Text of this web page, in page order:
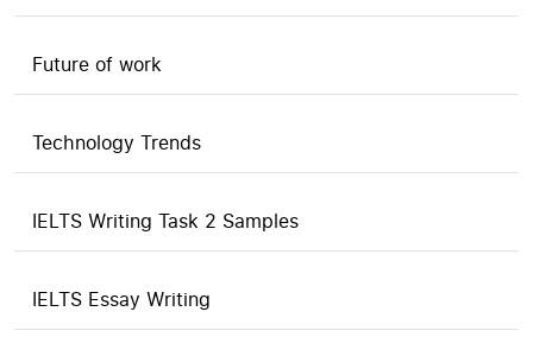
Future of work
Technology Trends
IELTS Writing Task 2 Samples
IELTS Essay Writing